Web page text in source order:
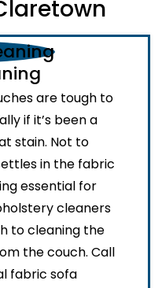
are tough to
if it’s been a
stain. Not to
in the fabric
essential for
cleaners
to cleaning the
the couch. Call
fabric sofa